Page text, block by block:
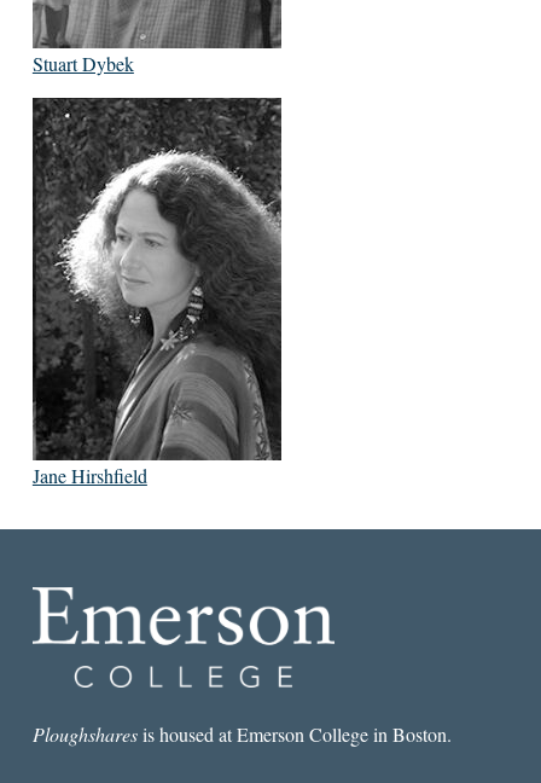
Stuart Dybek
Jane Hirshfield
Ploughsharesis housed at Emerson College in Boston.